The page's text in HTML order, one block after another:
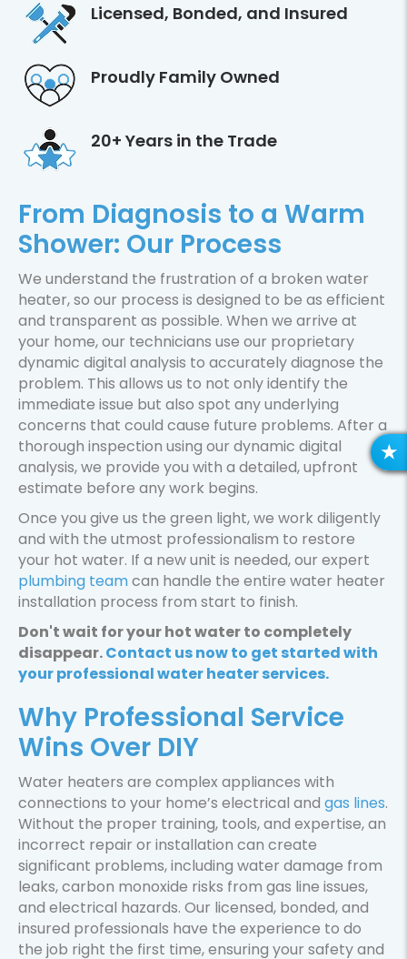
R
E
From Diagnosis to a Warm
Shower: Our Process
We understand the frustration of a broken water
heater, so our process is designed to be as efficient
and transparent as possible. When we arrive at
your home, our technicians use our proprietary
dynamic digital analysis to accurately diagnose the
problem. This allows us to not only identify the
immediate issue but also spot any underlying
concerns that could cause future problems. After a
thorough inspection using our dynamic digital
analysis, we provide you with a detailed, upfront
estimate before any work begins.
Once you give us the green light, we work diligently
and with the utmost professionalism to restore
your hot water. If a new unit is needed, our expert
plumbing teamcan handle the entire water heater
installation process from start to finish.
Don't wait for your hot water to completely
disappear.Contact us now to get started with
your professional water heater services.
Why Professional Service
Wins Over DIY
Water heaters are complex appliances with
connections to your home’s electrical and gas lines.
Without the proper training, tools, and expertise, an
incorrect repair or installation can create
significant problems, including water damage from
leaks, carbon monoxide risks from gas line issues,
and electrical hazards. Our licensed, bonded, and
insured professionals have the experience to do
the job right the first time, ensuring your safety and
Licensed, Bonded, and Insured
Proudly Family Owned
20+ Years in the Trade